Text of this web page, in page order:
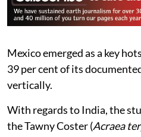
change, the study said.
“Elevational range shifts
diversity are highly
worldwide,” it added.